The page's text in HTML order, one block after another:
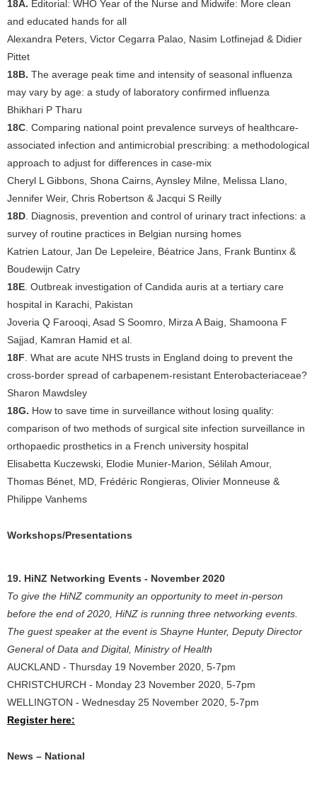
18A. Editorial: WHO Year of the Nurse and Midwife: More clean
and educated hands for all
Alexandra Peters, Victor Cegarra Palao, Nasim Lotfinejad & Didier
Pittet
18B. The average peak time and intensity of seasonal influenza
may vary by age: a study of laboratory confirmed influenza
Bhikhari P Tharu
18C . Comparing national point prevalence surveys of healthcare-
associated infection and antimicrobial prescribing: a methodological
approach to adjust for differences in case-mix
Cheryl L Gibbons, Shona Cairns, Aynsley Milne, Melissa Llano,
Jennifer Weir, Chris Robertson & Jacqui S Reilly
18D . Diagnosis, prevention and control of urinary tract infections: a
survey of routine practices in Belgian nursing homes
Katrien Latour, Jan De Lepeleire, Béatrice Jans, Frank Buntinx &
Boudewijn Catry
18E . Outbreak investigation of Candida auris at a tertiary care
hospital in Karachi, Pakistan
Joveria Q Farooqi, Asad S Soomro, Mirza A Baig, Shamoona F
Sajjad, Kamran Hamid et al.
18F . What are acute NHS trusts in England doing to prevent the
cross-border spread of carbapenem-resistant Enterobacteriaceae?
Sharon Mawdsley
18G. How to save time in surveillance without losing quality:
comparison of two methods of surgical site infection surveillance in
orthopaedic prosthetics in a French university hospital
Elisabetta Kuczewski, Elodie Munier-Marion, Sélilah Amour,
Thomas Bénet, MD, Frédéric Rongieras, Olivier Monneuse &
Philippe Vanhems
Workshops/Presentations
19. HiNZ Networking Events - November 2020
To give the HiNZ community an opportunity to meet in-person
before the end of 2020, HiNZ is running three networking events.
The guest speaker at the event is Shayne Hunter, Deputy Director
General of Data and Digital, Ministry of Health
AUCKLAND - Thursday 19 November 2020, 5-7pm
CHRISTCHURCH - Monday 23 November 2020, 5-7pm
WELLINGTON - Wednesday 25 November 2020, 5-7pm
Register here:
News – National